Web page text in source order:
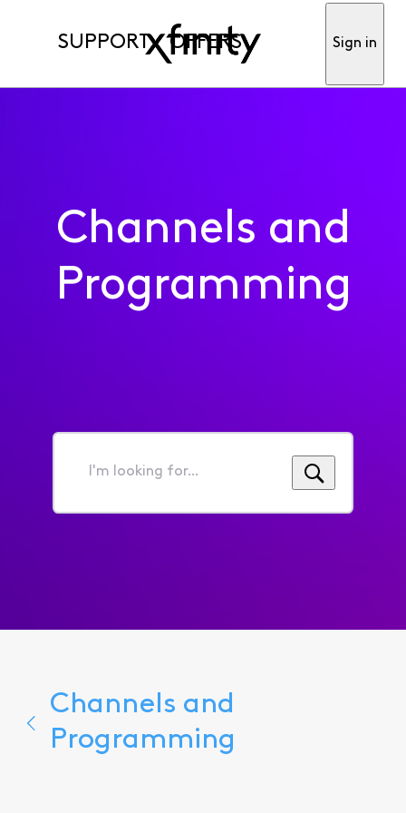
SUPPORT OFFERS Sign in
Channels and
Programming
I'm
for...
Channels and
Programming